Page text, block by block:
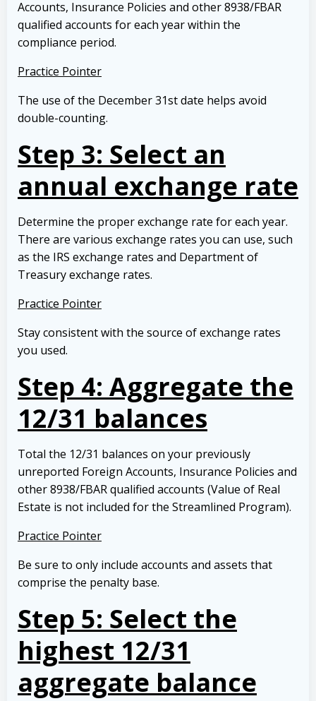
Accounts, Insurance Policies and other 8938/FBAR
qualified accounts for each year within the
compliance period.
Practice Pointer
The use of the December 31st date helps avoid
double-counting.
Step 3: Select an
annual exchange rate
Determine the proper exchange rate for each year.
There are various exchange rates you can use, such
as the IRS exchange rates and Department of
Treasury exchange rates.
Practice Pointer
Stay consistent with the source of exchange rates
you used.
Step 4: Aggregate the
12/31 balances
Total the 12/31 balances on your previously
unreported Foreign Accounts, Insurance Policies and
other 8938/FBAR qualified accounts (Value of Real
Estate is not included for the Streamlined Program).
Practice Pointer
Be sure to only include accounts and assets that
comprise the penalty base.
Step 5: Select the
highest 12/31
aggregate balance